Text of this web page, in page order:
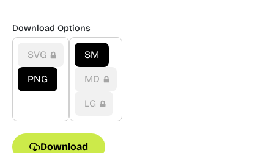
Download Options
SVG
PNG
SM
MD
LG
Download